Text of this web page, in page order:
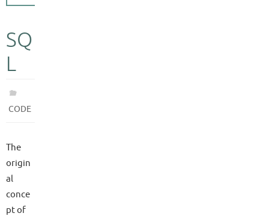
SQ
L
CODE
The
origin
al
conce
pt of